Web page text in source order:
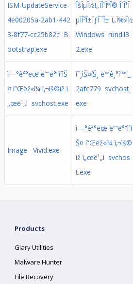
ISM-UpdateService-
4e00205a-2ab1-442
3-8f77-cc25b82c B
ootstrap.exe
ÎšÎµÎ½Ï„ÏÎ¹ÎºÎ® Î´Î¹Î
µÏÎ³Î±ÏƒÎ¯Î± Ï„Ï‰Î½
Windows rundll3
2.exe
ì—°ê²°ëœ ë””ë°”ì´ìŠ
¤ í”Œëž«í¼ ì‚¬ìš©ìž ì
„œë¹„ì svchost.exe
í˜¸ìŠ¤íŠ¸ ë™ê¸°í™”_
2afc779 svchost.
exe
Image Vivid.exe
ì—°ê²°ëœ ë””ë°”ì´ì
Š¤ í”Œëž«í¼ ì‚¬ìš©
ìž ì„œë¹„ì svchos
t.exe
Products
Glary Utilities
Malware Hunter
File Recovery